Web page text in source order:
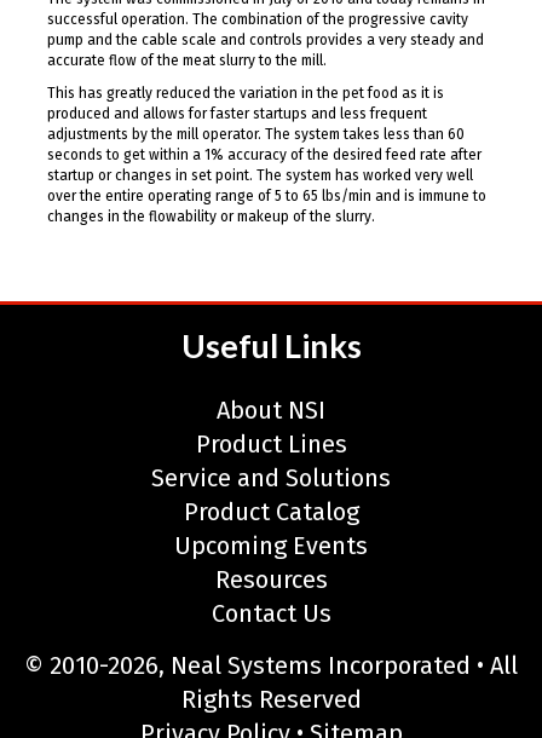
successful operation. The combination of the progressive cavity
pump and the cable scale and controls provides a very steady and
accurate flow of the meat slurry to the mill.
This has greatly reduced the variation in the pet food as it is
produced and allows for faster startups and less frequent
adjustments by the mill operator. The system takes less than 60
seconds to get within a 1% accuracy of the desired feed rate after
startup or changes in set point. The system has worked very well
over the entire operating range of 5 to 65 lbs/min and is immune to
changes in the flowability or makeup of the slurry.
Useful Links
About NSI
Product Lines
Service and Solutions
Product Catalog
Upcoming Events
Resources
Contact Us
© 2010-2026, Neal Systems Incorporated • All
Rights Reserved